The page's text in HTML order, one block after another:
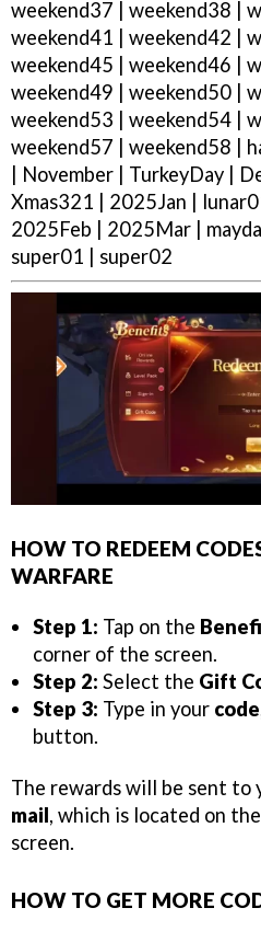
weekend37 | weekend38 |
weekend41 | weekend42 |
weekend45 | weekend46 |
weekend49 | weekend50 |
weekend53 | weekend54 |
weekend57 | weekend58 |
| November | TurkeyDay |
Xmas321 | 2025Jan |
2025Feb | 2025Mar |
super01 | super02
HOW TO REDEEM
WARFARE
Step 1: Tap on the
corner of the screen.
Step 2: Select the Gift
Step 3: Type in your code
button.
The rewards will be sent to
mail, which is located on
screen.
HOW TO GET MORE